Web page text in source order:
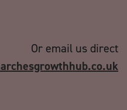
Or email us direct